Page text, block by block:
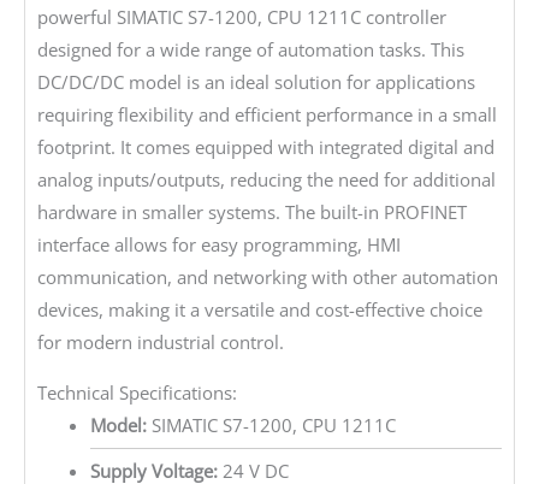
powerful SIMATIC S7-1200, CPU 1211C controller
designed for a wide range of automation tasks. This
DC/DC/DC model is an ideal solution for applications
requiring flexibility and efficient performance in a small
footprint. It comes equipped with integrated digital and
analog inputs/outputs, reducing the need for additional
hardware in smaller systems. The built-in PROFINET
interface allows for easy programming, HMI
communication, and networking with other automation
devices, making it a versatile and cost-effective choice
for modern industrial control.
Technical Specifications:
Model:SIMATIC S7-1200, CPU 1211C
Supply Voltage:24 V DC